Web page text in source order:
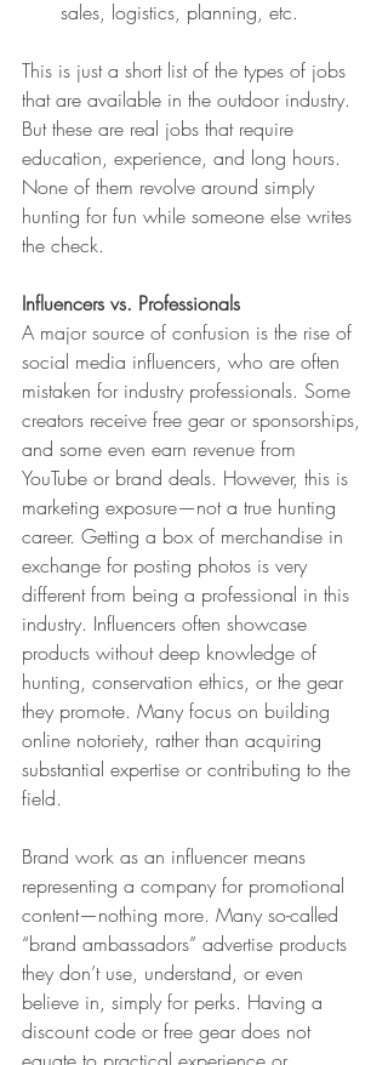
sales, logistics, planning, etc.
This is just a short list of the types of jobs
that are available in the outdoor industry.
But these are real jobs that require
education, experience, and long hours.
None of them revolve around simply
hunting for fun while someone else writes
the check.
Influencers vs. Professionals
A major source of confusion is the rise of
social media influencers, who are often
mistaken for industry professionals. Some
creators receive free gear or sponsorships,
and some even earn revenue from
YouTube or brand deals. However, this is
marketing exposure—not a true hunting
career. Getting a box of merchandise in
exchange for posting photos is very
different from being a professional in this
industry. Influencers often showcase
products without deep knowledge of
hunting, conservation ethics, or the gear
they promote. Many focus on building
online notoriety, rather than acquiring
substantial expertise or contributing to the
field.
Brand work as an influencer means
representing a company for promotional
content—nothing more. Many so-called
“brand ambassadors” advertise products
they don’t use, understand, or even
believe in, simply for perks. Having a
discount code or free gear does not